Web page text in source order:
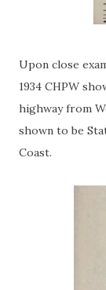
Upon close
1934 CHPW
highway from
shown to be
Coast.